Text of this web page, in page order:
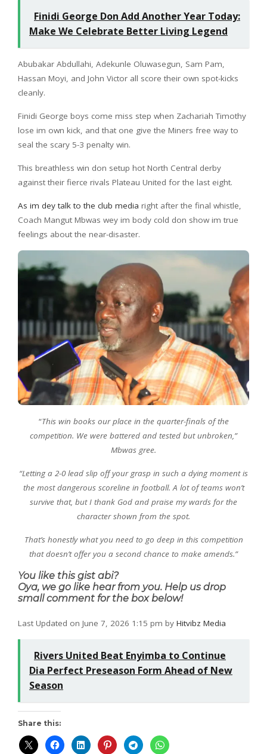
Finidi George Don Add Another Year Today:
Make We Celebrate Better Living Legend
Abubakar Abdullahi, Adekunle Oluwasegun, Sam Pam,
Hassan Moyi, and John Victor all score their own spot-kicks
cleanly.
Finidi George boys come miss step when Zachariah Timothy
lose im own kick, and that one give the Miners free way to
seal the scary 5-3 penalty win.
This breathless win don setup hot North Central derby
against their fierce rivals Plateau United for the last eight.
As im dey talk to the club media right after the final whistle,
Coach Mangut Mbwas wey im body cold don show im true
feelings about the near-disaster.
“This win books our place in the quarter-finals of the
competition. We were battered and tested but unbroken,”
Mbwas gree.
“Letting a 2-0 lead slip off your grasp in such a dying moment is
the most dangerous scoreline in football. A lot of teams won’t
survive that, but I thank God and praise my wards for the
character shown from the spot.
That’s honestly what you need to go deep in this competition
that doesn’t offer you a second chance to make amends.”
You like this gist abi?
Oya, we go like hear from you. Help us drop
small comment for the box below!
Last Updated on June 7, 2026 1:15 pm by Hitvibz Media
Rivers United Beat Enyimba to Continue
Dia Perfect Preseason Form Ahead of New
Season
Share this: